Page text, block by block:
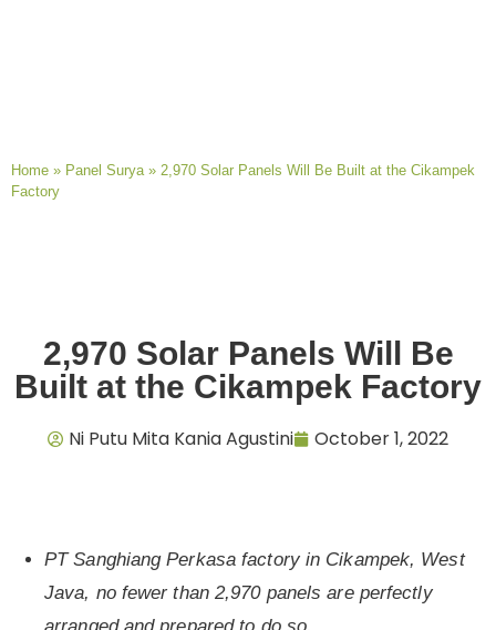
Home » Panel Surya » 2,970 Solar Panels Will Be Built at the Cikampek
Factory
2,970 Solar Panels Will Be
Built at the Cikampek Factory
Ni Putu Mita Kania Agustini October 1, 2022
PT Sanghiang Perkasa factory in Cikampek, West
Java, no fewer than 2,970 panels are perfectly